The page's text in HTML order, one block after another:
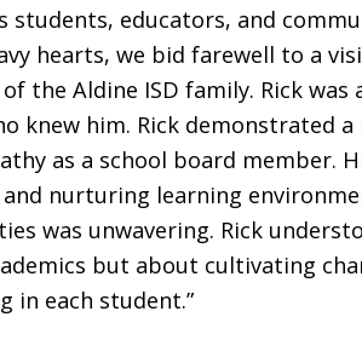
students, educators, and
hearts, we bid farewell to a
the Aldine ISD family. Rick
knew him. Rick demonstrated
as a school board member.
and nurturing learning
was unwavering. Rick
but about cultivating
in each student.”